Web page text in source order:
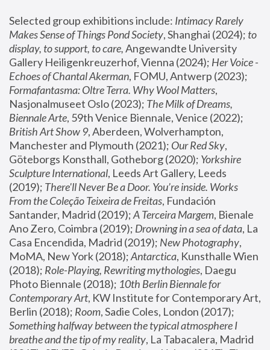
Selected group exhibitions include: Intimacy Rarely
Makes Sense of Things Pond Society, Shanghai (2024); to
display, to support, to care, Angewandte University
Gallery Heiligenkreuzerhof, Vienna (2024); Her Voice -
Echoes of Chantal Akerman
Formafantasma: Oltre Terra. Why Wool Matters,
Nasjonalmuseet Oslo (2023); The Milk of Dreams,
Biennale Arte
British Art Show 9, Aberdeen, Wolverhampton,
Manchester and Plymouth (2021); Our Red Sky,
Göteborgs Konsthall, Gotheborg (2020); Yorkshire
Sculpture International, Leeds Art Gallery, Leeds
(2019); There'll Never Be a Door. You’re inside. Works
From the Coleção Teixeira de Freitas, Fundación
Santander, Madrid (2019); A Terceira Margem, Bienale
Ano Zero, Coimbra (2019); Drowning in a sea of data, La
Casa Encendida, Madrid (2019); New Photography,
MoMA, New York (2018); Antarctica, Kunsthalle Wien
(2018); Role-Playing, Rewriting mythologies, Daegu
Photo Biennale (2018); 10th Berlin Biennale for
Contemporary Art, KW Institute for Contemporary Art,
Berlin (2018); Room
Something halfway between the typical atmosphere I
breathe and the tip of my reality, La Tabacalera, Madrid